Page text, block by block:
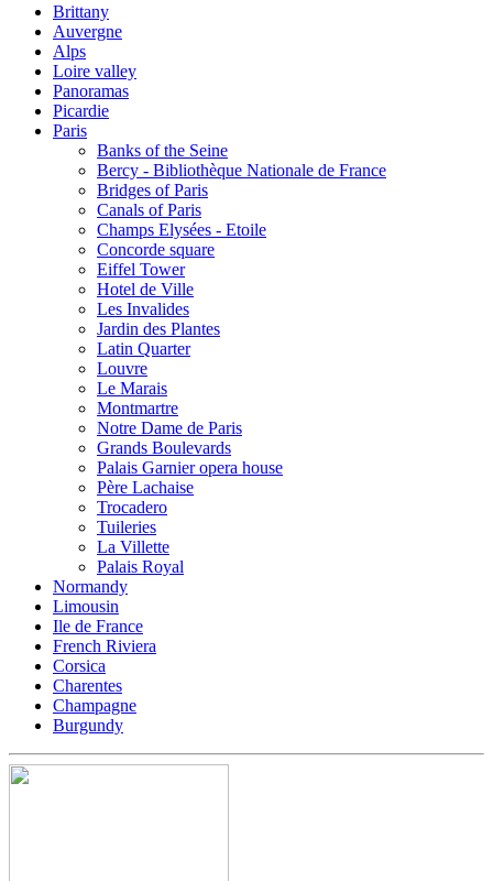
Brittany
Auvergne
Alps
Loire valley
Panoramas
Picardie
Paris
Banks of the Seine
Bercy - Bibliothèque Nationale de France
Bridges of Paris
Canals of Paris
Champs Elysées - Etoile
Concorde square
Eiffel Tower
Hotel de Ville
Les Invalides
Jardin des Plantes
Latin Quarter
Louvre
Le Marais
Montmartre
Notre Dame de Paris
Grands Boulevards
Palais Garnier opera house
Père Lachaise
Trocadero
Tuileries
La Villette
Palais Royal
Normandy
Limousin
Ile de France
French Riviera
Corsica
Charentes
Champagne
Burgundy